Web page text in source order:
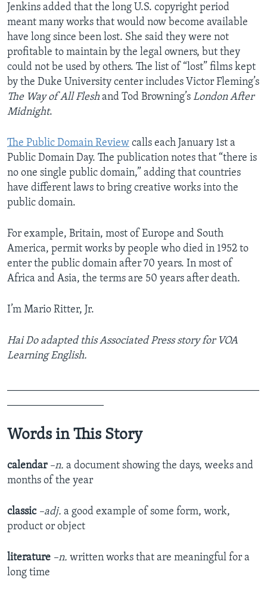
Jenkins added that the long U.S. copyright period
meant many works that would now become available
have long since been lost. She said they were not
profitable to maintain by the legal owners, but they
could not be used by others. The list of “lost” films kept
by the Duke University center includes Victor Fleming’s
The Way of All Flesh and Tod Browning’s London After
Midnight.
The Public Domain Review calls each January 1st a
Public Domain Day. The publication notes that “there is
no one single public domain,” adding that countries
have different laws to bring creative works into the
public domain.
For example, Britain, most of Europe and South
America, permit works by people who died in 1952 to
enter the public domain after 70 years. In most of
Africa and Asia, the terms are 50 years after death.
I’m Mario Ritter, Jr.
Hai Do adapted this Associated Press story for VOA
Learning English.
Words in This Story
calendar –n. a document showing the days, weeks and
months of the year
classic –adj. a good example of some form, work,
product or object
literature –n. written works that are meaningful for a
long time